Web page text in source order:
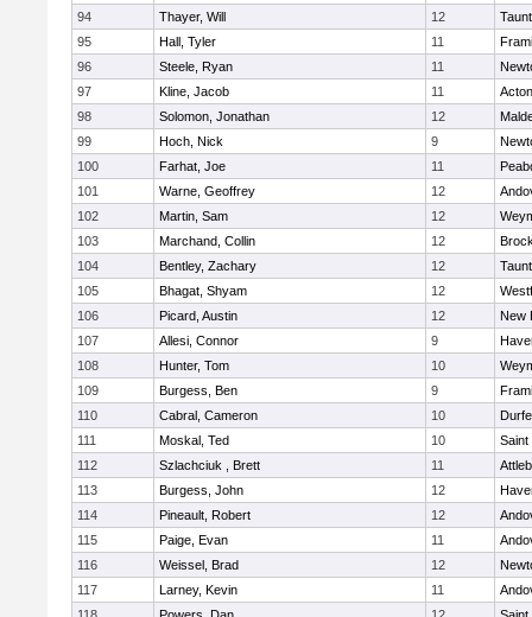
94
Thayer, Will 12
95
Hall, Tyler 11
96
Steele, Ryan 11
97
Kline, Jacob 11
98
Solomon, Jonathan 12
99
Hoch, Nick 9
100
Farhat, Joe 11
101
Warne, Geoffrey 12
102
Martin, Sam 12
103
Marchand, Collin 12
104
Bentley, Zachary 12
105
Bhagat, Shyam 12
106
Picard, Austin 12
New
107
Allesi, Connor 9
108
Hunter, Tom 10
109
Burgess, Ben 9
110
Cabral, Cameron 10
111
Moskal, Ted 10
Saint
112
Szlachciuk , Brett 11
113
Burgess, John 12
114
Pineault, Robert 12
115
Paige, Evan 11
116
Weissel, Brad 12
117
Larney, Kevin 11